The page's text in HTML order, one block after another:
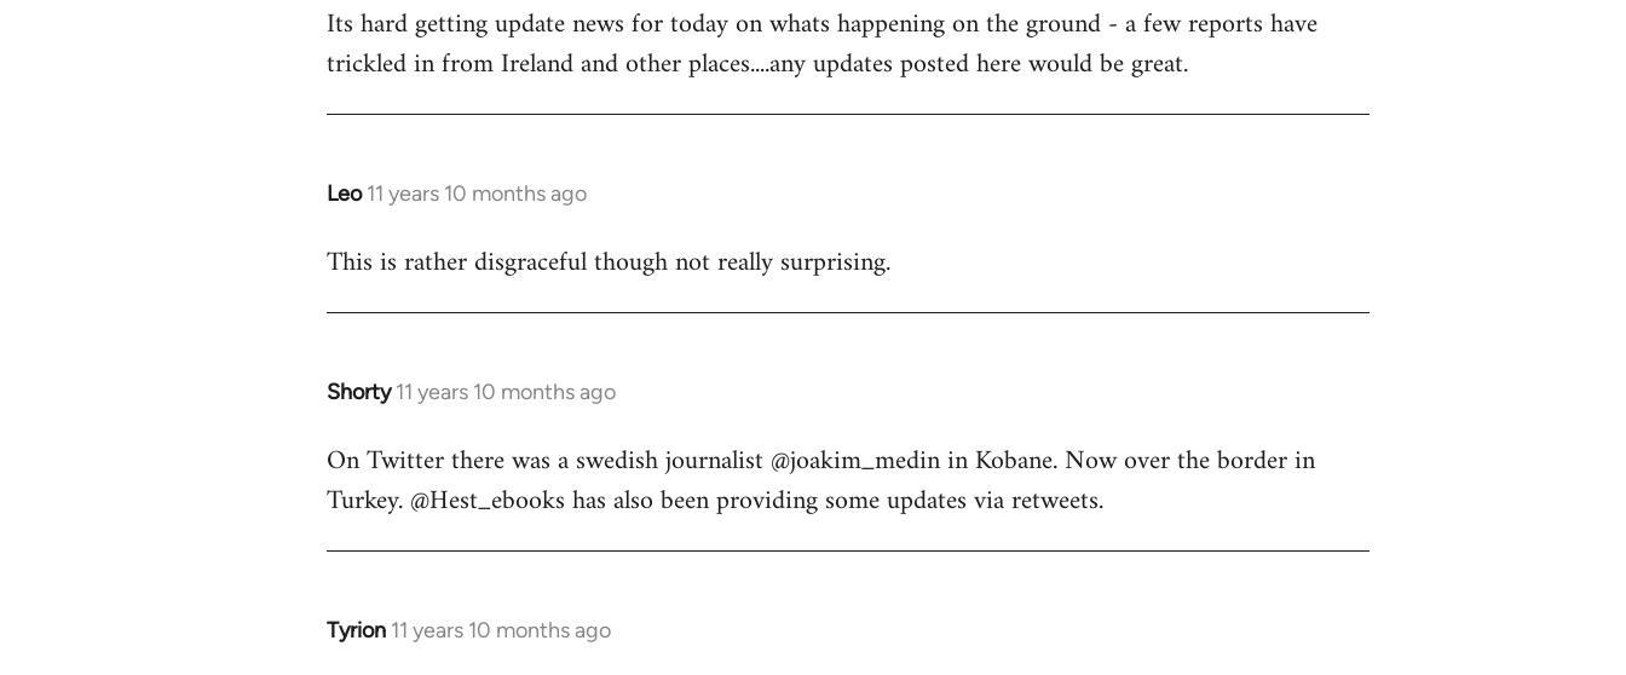
Its hard getting update news for today on whats happening on the ground - a few reports have
trickled in from Ireland and other places....any updates posted here would be great.
Leo 11 years 10 months ago
In
to
This is rather disgraceful though not really surprising.
Shorty 11 years 10 months ago
In
to
Welcome
libcom.org
On Twitter there was a swedish journalist @joakim_medin in Kobane. Now over the border in
Turkey. @Hest_ebooks has also been providing some updates via retweets.
Tyrion 11 years 10 months ago
In